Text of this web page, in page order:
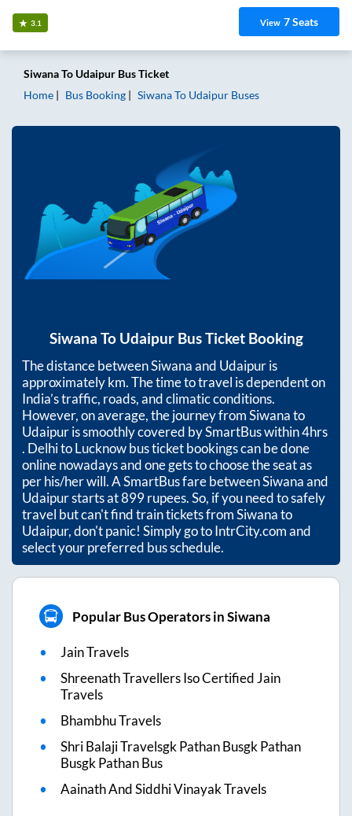
3.1 View 7Seats
SiwanaTo Udaipur Bus Ticket
Home
Bus Booking SiwanaTo Udaipur Buses
Siwana To UdaipurBus Ticket Booking
The distance betweenSiwanaand Udaipuris
approximatelykm. The time to travel is dependent on
India’s traffic, roads, and climatic conditions.
However, on average, the journey fromSiwanato
Udaipuris smoothly covered by SmartBus within4hrs
. Delhi to Lucknow bus ticket bookings can be done
online nowadays and one gets to choose the seat as
per his/her will. A SmartBus fare betweenSiwanaand
Udaipurstarts at899rupees. So, if you need to safely
travel but can't find train tickets fromSiwanato
Udaipur, don't panic! Simply go to IntrCity.com and
select your preferred bus schedule.
Popular Bus Operators in Siwana
Jain Travels
Shreenath Travellers Iso Certified Jain
Travels
Bhambhu Travels
Shri Balaji Travelsgk Pathan Busgk Pathan
Busgk Pathan Bus
Aainath And Siddhi Vinayak Travels